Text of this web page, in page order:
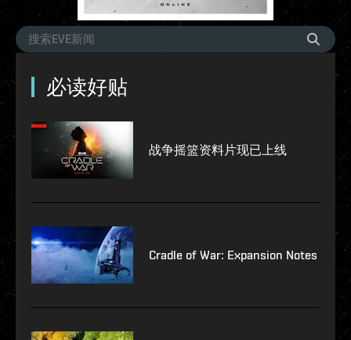
必读好贴
战争摇篮资料片现已上线
Cradle of War: Expansion Notes